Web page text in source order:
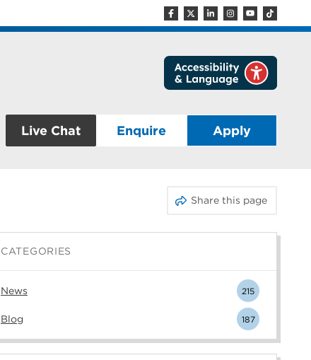
Live Chat Enquire Apply
Share this page
CATEGORIES
News 215
Blog 187